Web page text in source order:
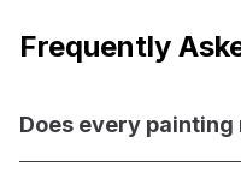
Frequently
Does every painting